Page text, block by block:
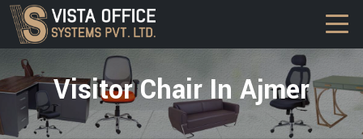
Visitor Chair In Ajmer